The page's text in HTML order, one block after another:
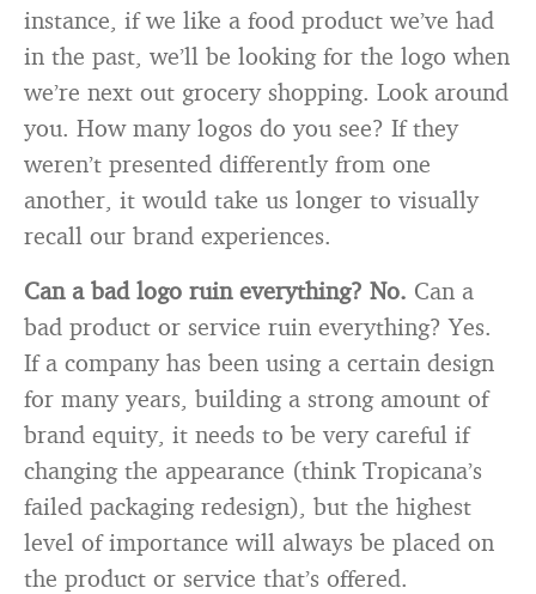
instance, if we like a food product we’ve had
in the past, we’ll be looking for the logo when
we’re next out grocery shopping. Look around
you. How many logos do you see? If they
weren’t presented differently from one
another, it would take us longer to visually
recall our brand experiences.
Can a bad logo ruin everything? No. Can a
bad product or service ruin everything? Yes.
If a company has been using a certain design
for many years, building a strong amount of
brand equity, it needs to be very careful if
changing the appearance (think Tropicana’s
failed packaging redesign), but the highest
level of importance will always be placed on
the product or service that’s offered.